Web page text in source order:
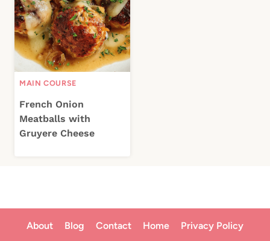
MAIN COURSE
French Onion
Meatballs with
Gruyere Cheese
About Blog Contact Home Privacy Policy